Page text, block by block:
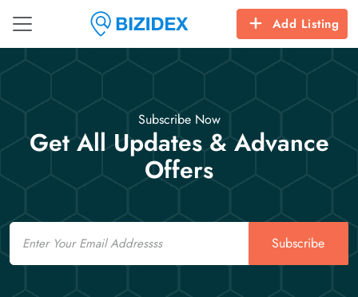
Add Listing
Subscribe Now
Get All Updates & Advance
Offers
Email
Subscribe